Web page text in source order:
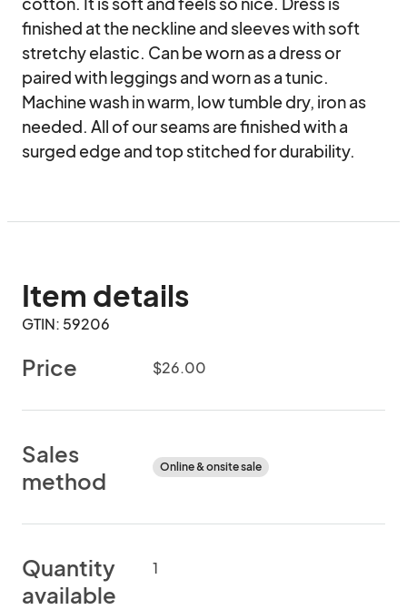
finished at the neckline and sleeves with soft
stretchy elastic. Can be worn as a dress or
paired with leggings and worn as a tunic.
Machine wash in warm, low tumble dry, iron as
needed. All of our seams are finished with a
surged edge and top stitched for durability.
Item details
GTIN: 59206
Price $26.00
Sales
method
Online & onsite sale
Quantity
available
1